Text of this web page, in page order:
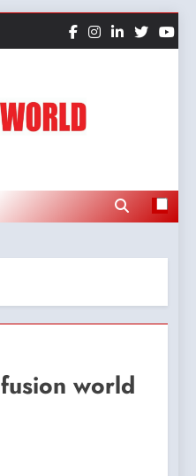
fusion world